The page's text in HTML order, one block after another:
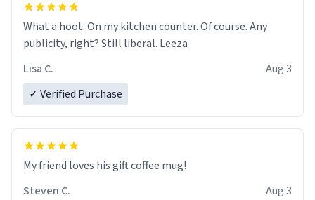
What a hoot. On my kitchen counter. Of course. Any
publicity, right? Still liberal. Leeza
Lisa C.
Aug 3
✓ Verified Purchase
My friend loves his gift coffee mug!
Steven C.
Aug 3